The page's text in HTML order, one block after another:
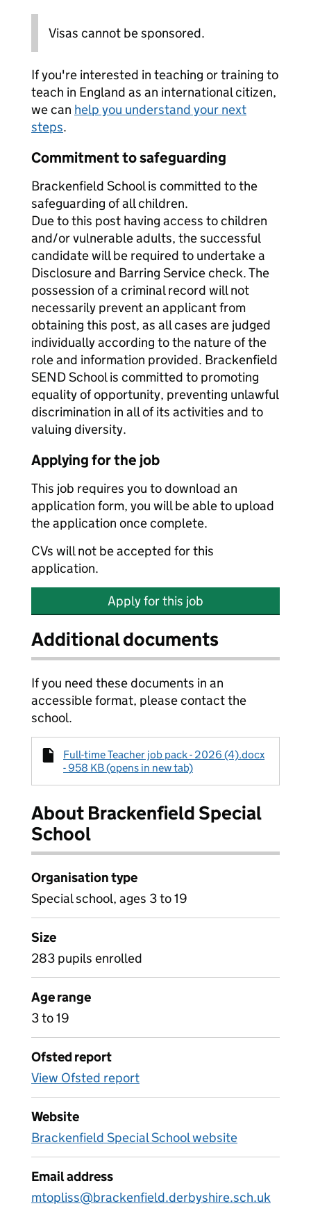
Visas cannot be sponsored.
If you're interested in teaching or training to
teach in England as an international citizen,
we can help you understand your next
steps.
Commitment to safeguarding
Brackenfield School is committed to the
safeguarding of all children.
Due to this post having access to children
and/or vulnerable adults, the successful
candidate will be required to undertake a
Disclosure and Barring Service check. The
possession of a criminal record will not
necessarily prevent an applicant from
obtaining this post, as all cases are judged
individually according to the nature of the
role and information provided. Brackenfield
SEND School is committed to promoting
equality of opportunity, preventing unlawful
discrimination in all of its activities and to
valuing diversity.
Applying for the job
This job requires you to download an
application form, you will be able to upload
the application once complete.
CVs will not be accepted for this
application.
Apply for this job
Additional documents
If you need these documents in an
accessible format, please contact the
school.
Full-time Teacher job pack - 2026 (4).docx
- 958 KB (opens in new tab)
About Brackenfield Special
School
Organisation type
Special school, ages 3 to 19
Size
283 pupils enrolled
Age range
3 to 19
Ofsted report
View Ofsted report
Website
Brackenfield Special School website
Email address
mtopliss@brackenfield.derbyshire.sch.uk